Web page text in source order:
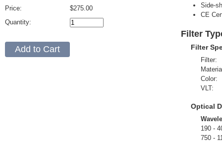
Price:
Quantity:
$275.00
Side-
CE
Filter
Filter
Filter:
Color:
VLT:
Optical
190 -
750 -